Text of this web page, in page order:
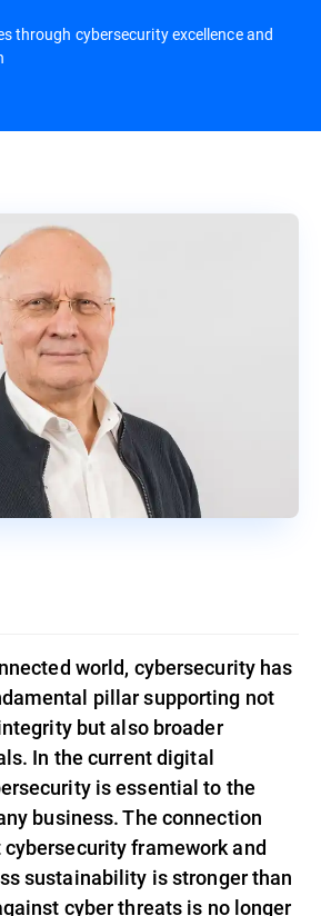
through cybersecurity excellence and
world, cybersecurity has
pillar supporting not
but also broader
In the current digital
is essential to the
business. The connection
framework and
sustainability is stronger than
cyber threats is no longer